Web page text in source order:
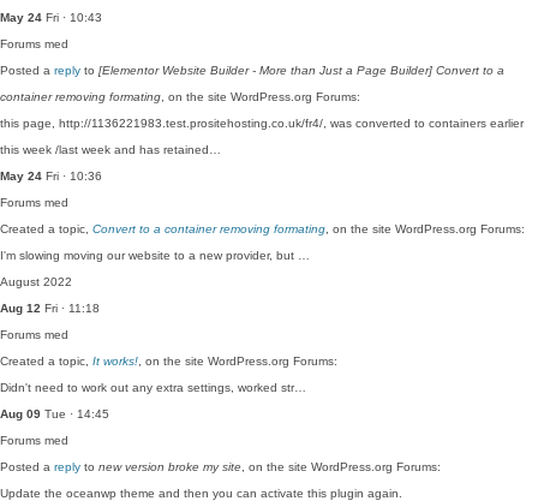
May 24 Fri · 10:43
Forums med
Posted a reply to [Elementor Website Builder - More than Just a Page Builder] Convert to a
container removing formating , on the site WordPress.org Forums:
this page, http://1136221983.test.prositehosting.co.uk/fr4/, was converted to containers earlier
this week /last week and has retained…
May 24 Fri · 10:36
Forums med
Created a topic, Convert to a container removing formating , on the site WordPress.org Forums:
I'm slowing moving our website to a new provider, but …
August 2022
Aug 12 Fri · 11:18
Forums med
Created a topic, It works! , on the site WordPress.org Forums:
Didn't need to work out any extra settings, worked str…
Aug 09 Tue · 14:45
Forums med
Posted a reply to new version broke my site , on the site WordPress.org Forums:
Update the oceanwp theme and then you can activate this plugin again.